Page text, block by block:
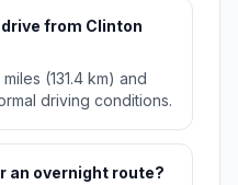
from Clinton
(131.4 km) and
driving conditions.
an overnight route?